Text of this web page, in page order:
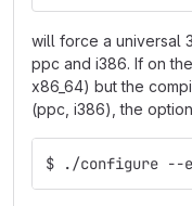
will force a universal
ppc and i386. If on
x86_64) but the
(ppc, i386), the option
$ ./configure --